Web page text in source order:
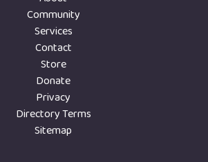
Community
Services
Contact
Store
Donate
Privacy
Directory Terms
Sitemap